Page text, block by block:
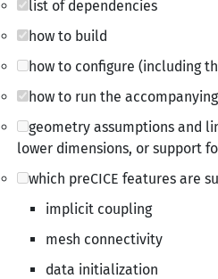
list of dependencies
how to build
how to configure (including
how to run the
geometry assumptions and
lower dimensions, or support
which preCICE features are
implicit coupling
mesh connectivity
data initialization